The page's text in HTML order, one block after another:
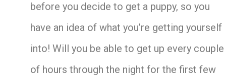
before you decide to get a puppy, so you
have an idea of what you’re getting yourself
into! Will you be able to get up every couple
of hours through the night for the first few